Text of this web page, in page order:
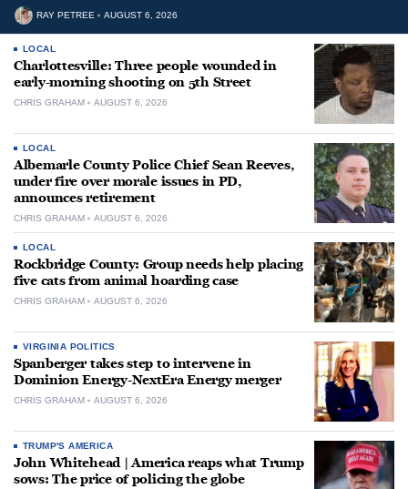
RAY PETREE AUGUST 6, 2026
LOCAL
Charlottesville: Three people wounded in
early-morning shooting on 5th Street
CHRIS GRAHAM AUGUST 6, 2026
LOCAL
Albemarle County Police Chief Sean Reeves,
under fire over morale issues in PD,
announces retirement
CHRIS GRAHAM AUGUST 6, 2026
LOCAL
Rockbridge County: Group needs help placing
five cats from animal hoarding case
CHRIS GRAHAM AUGUST 6, 2026
VIRGINIA POLITICS
Spanberger takes step to intervene in
Dominion Energy-NextEra Energy merger
CHRIS GRAHAM AUGUST 6, 2026
TRUMP'S AMERICA
John Whitehead | America reaps what Trump
sows: The price of policing the globe